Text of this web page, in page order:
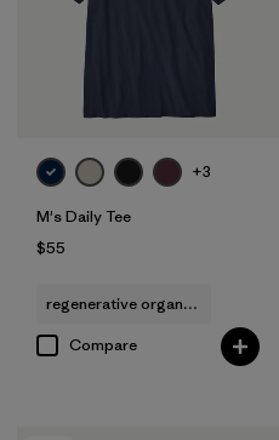
+3
M's Daily Tee
$55
regenerative organic cotton
Compare